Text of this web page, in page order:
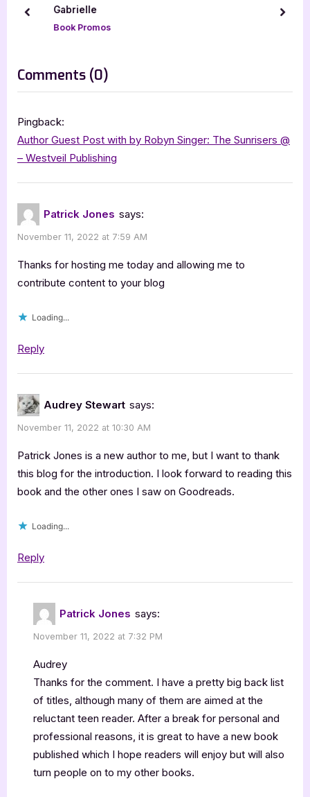
P
:
t
Gabrielle
Book Promos
prev next
Comments (0)
“Author
Post
with
Things
Changed”
Pingback:
Author Guest Post with by Robyn Singer: The Sunrisers @
– Westveil Publishing
Patrick Jones says:
November 11, 2022 at 7:59 AM
Thanks for hosting me today and allowing me to
contribute content to your blog
Loading...
Reply
Audrey Stewart says:
November 11, 2022 at 10:30 AM
Patrick Jones is a new author to me, but I want to thank
this blog for the introduction. I look forward to reading this
book and the other ones I saw on Goodreads.
Loading...
Reply
Patrick Jones says:
November 11, 2022 at 7:32 PM
Audrey
Thanks for the comment. I have a pretty big back list
of titles, although many of them are aimed at the
reluctant teen reader. After a break for personal and
professional reasons, it is great to have a new book
published which I hope readers will enjoy but will also
turn people on to my other books.